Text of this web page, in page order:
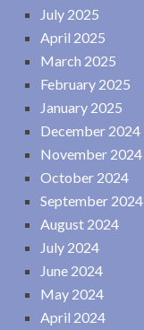
July 2025
April 2025
March 2025
February 2025
January 2025
December 2024
November 2024
October 2024
September 2024
August 2024
July 2024
June 2024
May 2024
April 2024